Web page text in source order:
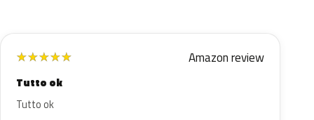
★★★★★ Amazon review
Tutto ok
Tutto ok